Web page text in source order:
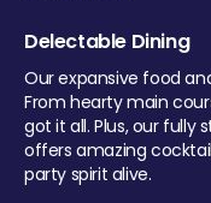
Delectable Dining
Our expansive food
From hearty main
got it all. Plus, our
offers amazing
party spirit alive.